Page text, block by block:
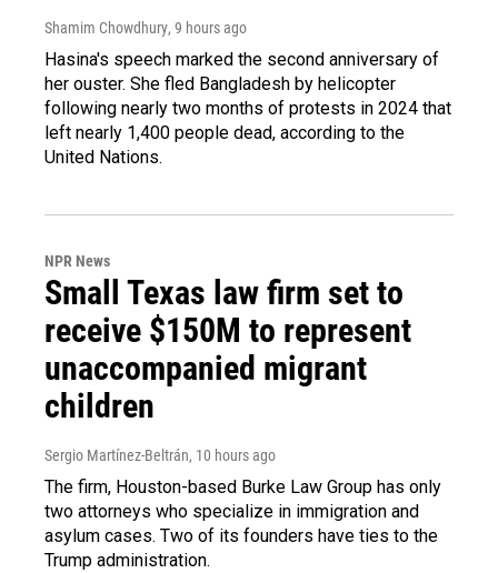
Shamim Chowdhury, 9 hours ago
Hasina's speech marked the second anniversary of
her ouster. She fled Bangladesh by helicopter
following nearly two months of protests in 2024 that
left nearly 1,400 people dead, according to the
United Nations.
NPR News
Small Texas law firm set to
receive $150M to represent
unaccompanied migrant
children
Sergio Martínez-Beltrán, 10 hours ago
The firm, Houston-based Burke Law Group has only
two attorneys who specialize in immigration and
asylum cases. Two of its founders have ties to the
Trump administration.